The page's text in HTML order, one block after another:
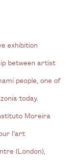
exhibition
between artist
people, one of
today.
Moreira
l’art
(London),